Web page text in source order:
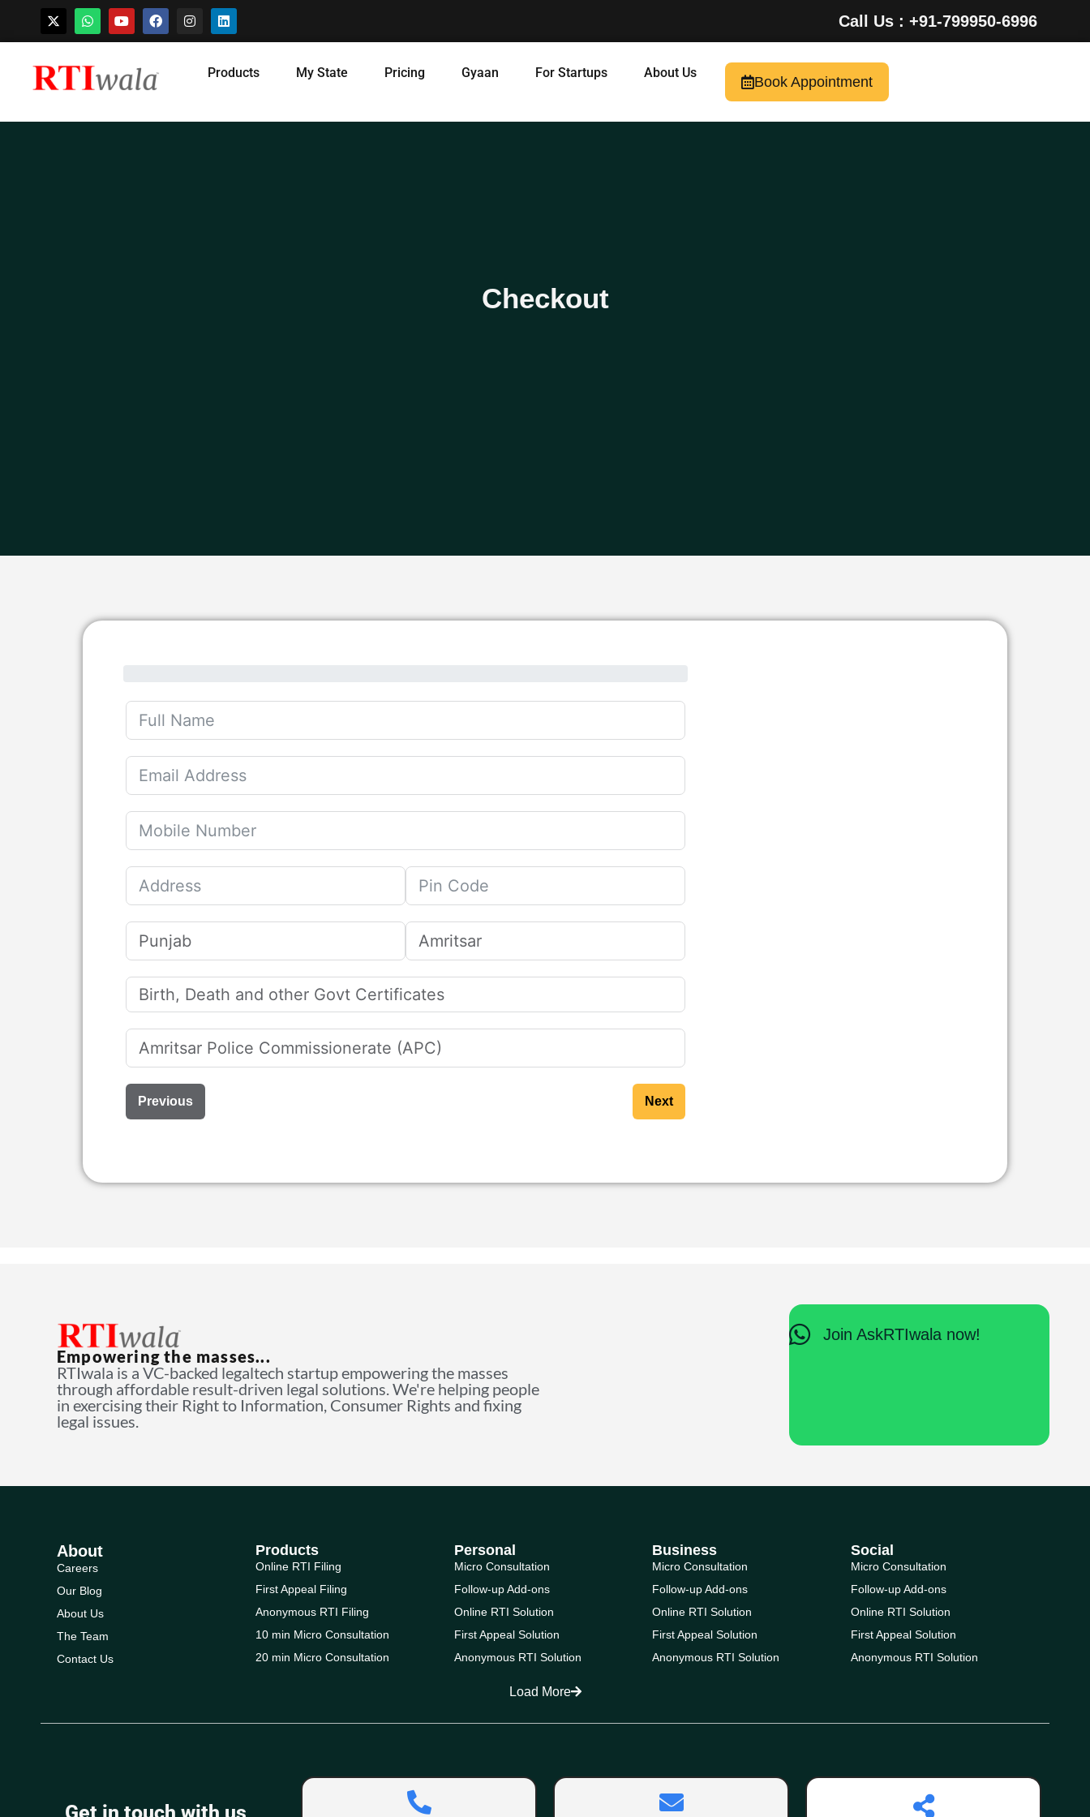
Skip
Call Us : +91-799950-6996
Products My State Pricing Gyaan For Startups About Us
Book Appointment
Checkout
Previous Next
Empowering the masses...
RTIwala is a VC-backed legaltech startup empowering the masses
through affordable result-driven legal solutions. We're helping people
in exercising their Right to Information, Consumer Rights and fixing
legal issues.
Join AskRTIwala now!
About
Careers
Our Blog
About Us
The Team
Contact Us
Products
Online RTI Filing
First Appeal Filing
Anonymous RTI Filing
10 min Micro Consultation
20 min Micro Consultation
Personal
Micro Consultation
Follow-up Add-ons
Online RTI Solution
First Appeal Solution
Anonymous RTI Solution
Business
Micro Consultation
Follow-up Add-ons
Online RTI Solution
First Appeal Solution
Anonymous RTI Solution
Social
Micro Consultation
Follow-up Add-ons
Online RTI Solution
First Appeal Solution
Anonymous RTI Solution
Load More
Get in touch with us